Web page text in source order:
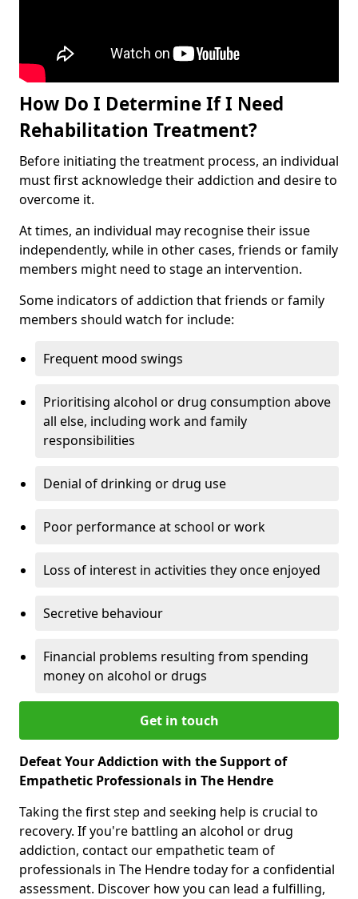
How Do I Determine If I Need
Rehabilitation Treatment?
Before initiating the treatment process, an individual
must first acknowledge their addiction and desire to
overcome it.
At times, an individual may recognise their issue
independently, while in other cases, friends or family
members might need to stage an intervention.
Some indicators of addiction that friends or family
members should watch for include:
Frequent mood swings
Prioritising alcohol or drug consumption above
all else, including work and family
responsibilities
Denial of drinking or drug use
Poor performance at school or work
Loss of interest in activities they once enjoyed
Secretive behaviour
Financial problems resulting from spending
money on alcohol or drugs
Get in touch
Defeat Your Addiction with the Support of
Empathetic Professionals in The Hendre
Taking the first step and seeking help is crucial to
recovery. If you're battling an alcohol or drug
addiction, contact our empathetic team of
professionals in The Hendre today for a confidential
assessment. Discover how you can lead a fulfilling,